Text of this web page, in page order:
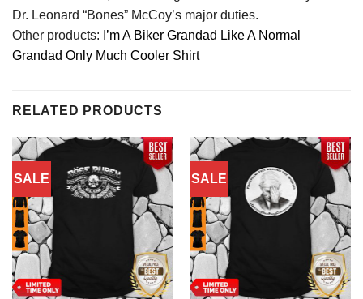
Dr. Leonard “Bones” McCoy’s major duties.
Other products: I’m A Biker Grandad Like A Normal
Grandad Only Much Cooler Shirt
RELATED PRODUCTS
SALE SALE